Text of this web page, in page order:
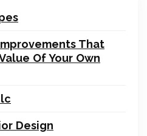
That
Of Your Own
Design